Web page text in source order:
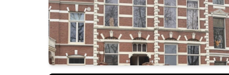
Permanent contract 9 roommates